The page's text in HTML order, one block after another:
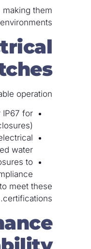
making them
operation.
IP67 for
water.
to
meet these
certifications.